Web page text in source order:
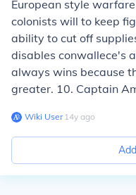
European style
colonists will to keep
ability to cut off
disables conwallece's
always wins because
greater. 10. Captain
Wiki User∙14y ago